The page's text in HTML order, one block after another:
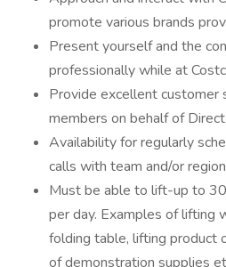
promote various brands
Present yourself and the
professionally while at
Provide excellent customer
members on behalf of
Availability for regularly
calls with team and/or
Must be able to lift-up to
per day. Examples of lifting
folding table, lifting product
of demonstration supplies